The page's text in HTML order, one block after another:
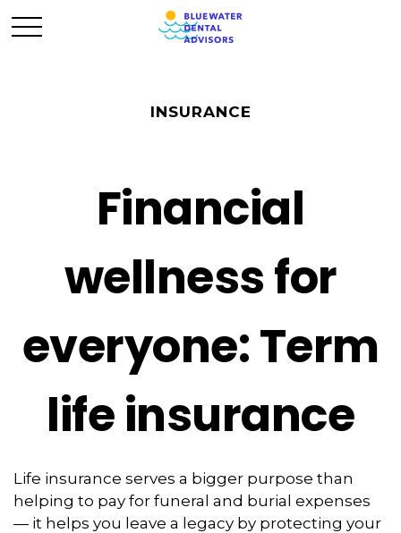
INSURANCE
Financial
wellness for
everyone: Term
life insurance
Life insurance serves a bigger purpose than
helping to pay for funeral and burial expenses
— it helps you leave a legacy by protecting your